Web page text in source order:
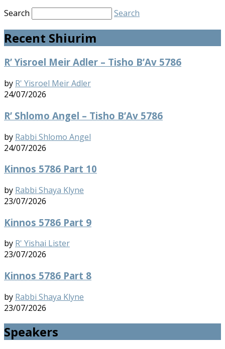
Search
Search
Recent Shiurim
R’ Yisroel Meir Adler – Tisho B’Av 5786
by R' Yisroel Meir Adler
24/07/2026
R’ Shlomo Angel – Tisho B’Av 5786
by Rabbi Shlomo Angel
24/07/2026
Kinnos 5786 Part 10
by Rabbi Shaya Klyne
23/07/2026
Kinnos 5786 Part 9
by R' Yishai Lister
23/07/2026
Kinnos 5786 Part 8
by Rabbi Shaya Klyne
23/07/2026
Speakers